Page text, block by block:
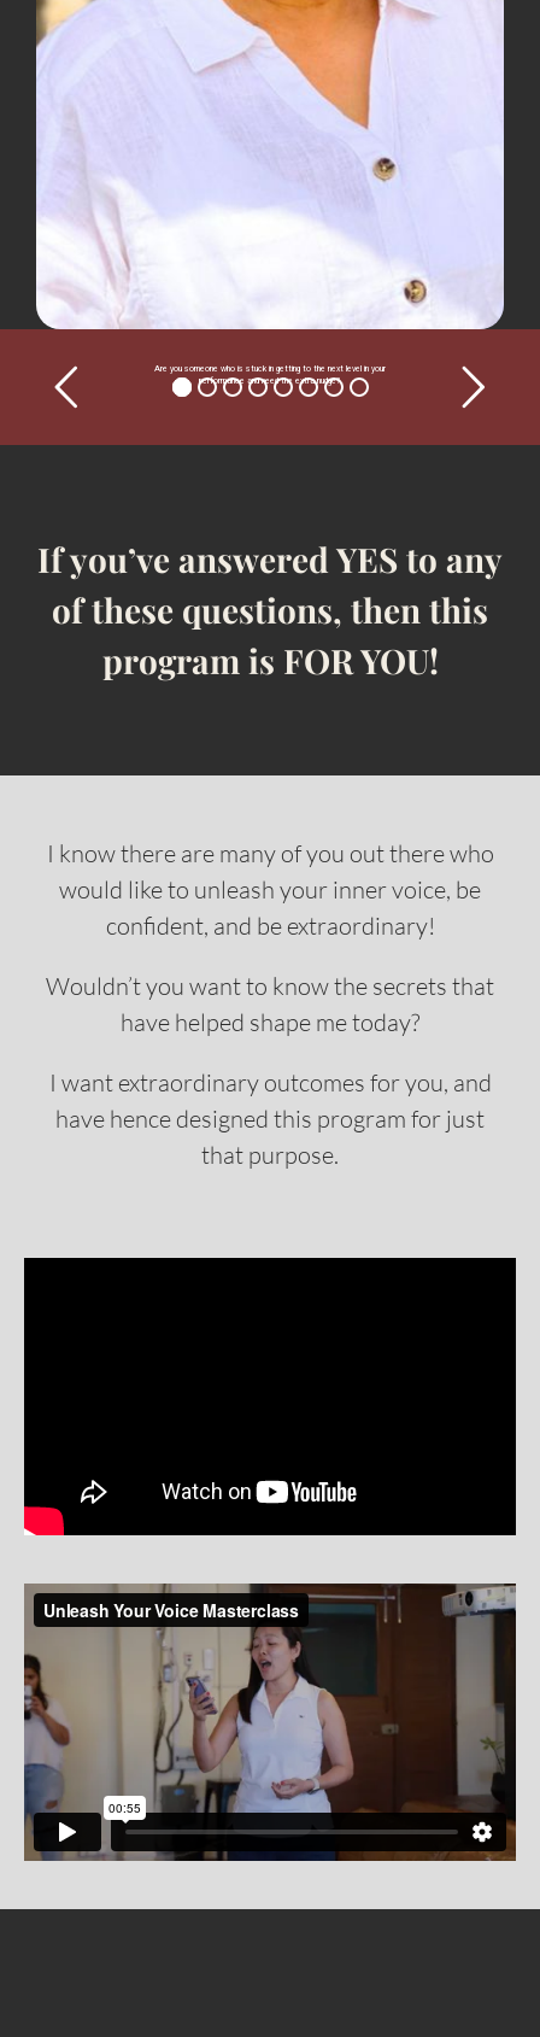
Are you someone who is stuck in getting to the next level in your
performance and need the extra nudge?
If you’ve answered YES to any
of these questions, then this
program is FOR YOU!
I know there are many of you out there who
would like to unleash your inner voice, be
confident, and be extraordinary!
Wouldn’t you want to know the secrets that
have helped shape me today?
I want extraordinary outcomes for you, and
have hence designed this program for just
that purpose.